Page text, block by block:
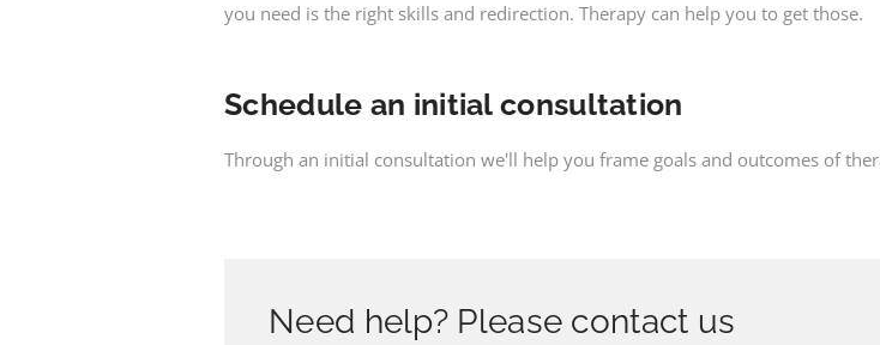
you need is the right skills and redirection. Therapy can help you to get those.
Schedule an initial consultation
Through an initial consultation we'll help you frame goals and outcomes of
Need help? Please contact us